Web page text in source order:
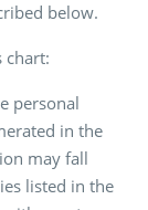
below.
chart:
personal
in the
may fall
listed in the